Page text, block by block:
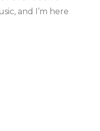
and I’m here